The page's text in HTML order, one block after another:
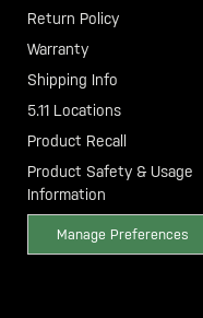
Return Policy
Warranty
Shipping Info
5.11 Locations
Product Recall
Product Safety & Usage
Information
Manage Preferences